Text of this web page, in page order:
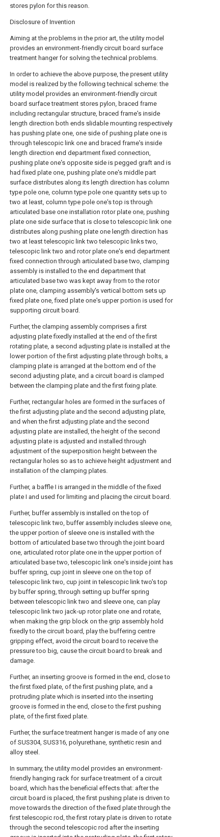
stores pylon for this reason.
Disclosure of Invention
Aiming at the problems in the prior art, the utility model
provides an environment-friendly circuit board surface
treatment hanger for solving the technical problems.
In order to achieve the above purpose, the present utility
model is realized by the following technical scheme: the
utility model provides an environment-friendly circuit
board surface treatment stores pylon, braced frame
including rectangular structure, braced frame's inside
length direction both ends slidable mounting respectively
has pushing plate one, one side of pushing plate one is
through telescopic link one and braced frame's inside
length direction end department fixed connection,
pushing plate one's opposite side is pegged graft and is
had fixed plate one, pushing plate one's middle part
surface distributes along its length direction has column
type pole one, column type pole one quantity sets up to
two at least, column type pole one's top is through
articulated base one installation rotor plate one, pushing
plate one side surface that is close to telescopic link one
distributes along pushing plate one length direction has
two at least telescopic link two telescopic links two,
telescopic link two and rotor plate one's end department
fixed connection through articulated base two, clamping
assembly is installed to the end department that
articulated base two was kept away from to the rotor
plate one, clamping assembly's vertical bottom sets up
fixed plate one, fixed plate one's upper portion is used for
supporting circuit board.
Further, the clamping assembly comprises a first
adjusting plate fixedly installed at the end of the first
rotating plate, a second adjusting plate is installed at the
lower portion of the first adjusting plate through bolts, a
clamping plate is arranged at the bottom end of the
second adjusting plate, and a circuit board is clamped
between the clamping plate and the first fixing plate.
Further, rectangular holes are formed in the surfaces of
the first adjusting plate and the second adjusting plate,
and when the first adjusting plate and the second
adjusting plate are installed, the height of the second
adjusting plate is adjusted and installed through
adjustment of the superposition height between the
rectangular holes so as to achieve height adjustment and
installation of the clamping plates.
Further, a baffle I is arranged in the middle of the fixed
plate I and used for limiting and placing the circuit board.
Further, buffer assembly is installed on the top of
telescopic link two, buffer assembly includes sleeve one,
the upper portion of sleeve one is installed with the
bottom of articulated base two through the joint board
one, articulated rotor plate one in the upper portion of
articulated base two, telescopic link one's inside joint has
buffer spring, cup joint in sleeve one on the top of
telescopic link two, cup joint in telescopic link two's top
by buffer spring, through setting up buffer spring
between telescopic link two and sleeve one, can play
telescopic link two jack-up rotor plate one and rotate,
when making the grip block on the grip assembly hold
fixedly to the circuit board, play the buffering centre
gripping effect, avoid the circuit board to receive the
pressure too big, cause the circuit board to break and
damage.
Further, an inserting groove is formed in the end, close to
the first fixed plate, of the first pushing plate, and a
protruding plate which is inserted into the inserting
groove is formed in the end, close to the first pushing
plate, of the first fixed plate.
Further, the surface treatment hanger is made of any one
of SUS304, SUS316, polyurethane, synthetic resin and
alloy steel.
In summary, the utility model provides an environment-
friendly hanging rack for surface treatment of a circuit
board, which has the beneficial effects that: after the
circuit board is placed, the first pushing plate is driven to
move towards the direction of the fixed plate through the
first telescopic rod, the first rotary plate is driven to rotate
through the second telescopic rod after the inserting